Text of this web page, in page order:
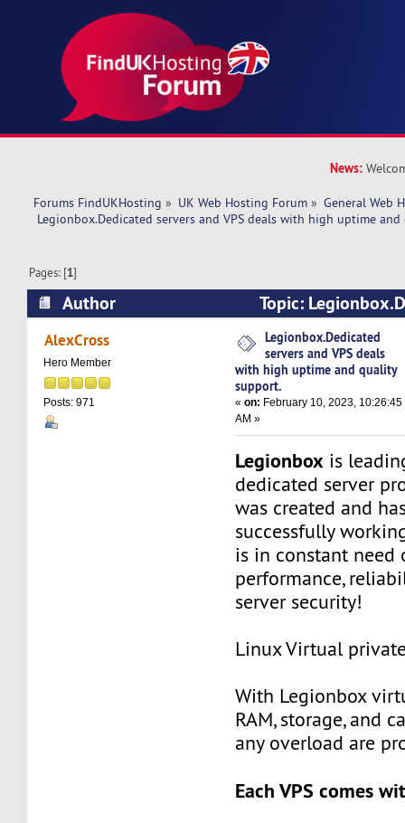
News:
Forums FindUKHosting » UK Web Hosting Forum » General Web
Legionbox.Dedicated servers and VPS deals with high uptime
Pages: [1]
Author
Topic:
VPS deals with high uptime and quality
AlexCross
Hero Member
Posts: 971
Legionbox.Dedicated
servers and VPS deals
with high uptime and quality
support.
«on: February 10, 2023, 10:26:45
AM »
Legionbox is
dedicated server
was created and
successfully
is in constant need
performance,
server security!
Linux Virtual
With Legionbox
RAM, storage, and
any overload are
Each VPS comes